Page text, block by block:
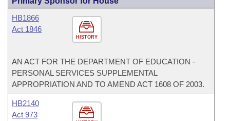
HISTORY
HB1866
Act 1846
AN ACT FOR THE DEPARTMENT OF EDUCATION -
PERSONAL SERVICES SUPPLEMENTAL
APPROPRIATION AND TO AMEND ACT 1608 OF 2003.
HB2140
Act 973